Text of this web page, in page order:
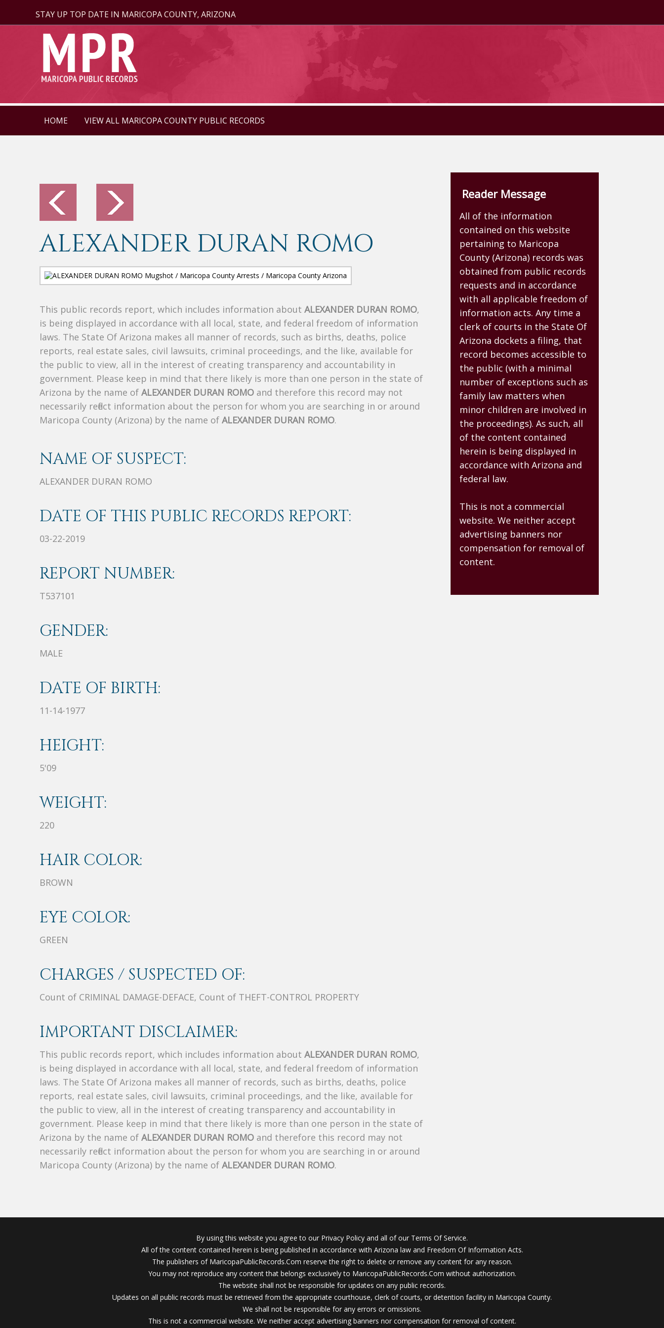
STAY UP TOP DATE IN MARICOPA COUNTY, ARIZONA
HOME VIEW ALL MARICOPA COUNTY PUBLIC RECORDS
ALEXANDER DURAN ROMO
This public records report, which includes information about ALEXANDER DURAN ROMO,
is being displayed in accordance with all local, state, and federal freedom of information
laws. The State Of Arizona makes all manner of records, such as births, deaths, police
reports, real estate sales, civil lawsuits, criminal proceedings, and the like, available for
the public to view, all in the interest of creating transparency and accountability in
government. Please keep in mind that there likely is more than one person in the state of
Arizona by the name of ALEXANDER DURAN ROMO and therefore this record may not
necessarily reflect information about the person for whom you are searching in or around
Maricopa County (Arizona) by the name of ALEXANDER DURAN ROMO.
NAME OF SUSPECT:
ALEXANDER DURAN ROMO
DATE OF THIS PUBLIC RECORDS REPORT:
03-22-2019
REPORT NUMBER:
T537101
GENDER:
MALE
DATE OF BIRTH:
11-14-1977
HEIGHT:
5'09
WEIGHT:
220
HAIR COLOR:
BROWN
EYE COLOR:
GREEN
CHARGES / SUSPECTED OF:
Count of CRIMINAL DAMAGE-DEFACE, Count of THEFT-CONTROL PROPERTY
IMPORTANT DISCLAIMER:
This public records report, which includes information about ALEXANDER DURAN ROMO,
is being displayed in accordance with all local, state, and federal freedom of information
laws. The State Of Arizona makes all manner of records, such as births, deaths, police
reports, real estate sales, civil lawsuits, criminal proceedings, and the like, available for
the public to view, all in the interest of creating transparency and accountability in
government. Please keep in mind that there likely is more than one person in the state of
Arizona by the name of ALEXANDER DURAN ROMO and therefore this record may not
necessarily reflect information about the person for whom you are searching in or around
Maricopa County (Arizona) by the name of ALEXANDER DURAN ROMO.
Reader Message
All of the information
contained on this website
pertaining to Maricopa
County (Arizona) records was
obtained from public records
requests and in accordance
with all applicable freedom of
information acts. Any time a
clerk of courts in the State Of
Arizona dockets a filing, that
record becomes accessible to
the public (with a minimal
number of exceptions such as
family law matters when
minor children are involved in
the proceedings). As such, all
of the content contained
herein is being displayed in
accordance with Arizona and
federal law.
This is not a commercial
website. We neither accept
advertising banners nor
compensation for removal of
content.
By using this website you agree to our Privacy Policy and all of our Terms Of Service.
All of the content contained herein is being published in accordance with Arizona law and Freedom Of Information Acts.
The publishers of MaricopaPublicRecords.Com reserve the right to delete or remove any content for any reason.
You may not reproduce any content that belongs exclusively to MaricopaPublicRecords.Com without authorization.
The website shall not be responsible for updates on any public records.
Updates on all public records must be retrieved from the appropriate courthouse, clerk of courts, or detention facility in Maricopa County.
We shall not be responsible for any errors or omissions.
This is not a commercial website. We neither accept advertising banners nor compensation for removal of content.